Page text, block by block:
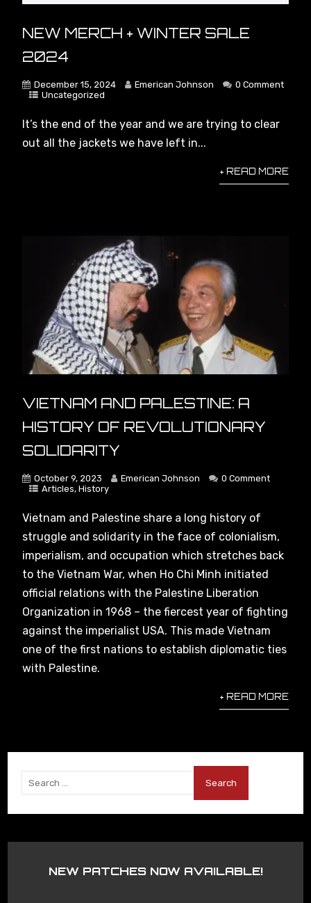
Capitalism #socialism #marxism
Crisis
NEW MERCH + WINTER SALE
2024
December 15, 2024 Emerican Johnson
0 Comment
Uncategorized
It’s the end of the year and we are trying to clear
out all the jackets we have left in...
+ READ MORE
VIETNAM AND PALESTINE: A
HISTORY OF REVOLUTIONARY
SOLIDARITY
October 9, 2023 Emerican Johnson
0 Comment
Articles,History
Vietnam and Palestine share a long history of
struggle and solidarity in the face of colonialism,
imperialism, and occupation which stretches back
to the Vietnam War, when Ho Chi Minh initiated
official relations with the Palestine Liberation
Organization in 1968 – the fiercest year of fighting
against the imperialist USA. This made Vietnam
one of the first nations to establish diplomatic ties
with Palestine.
+ READ MORE
NEW PATCHES NOW AVAILABLE!